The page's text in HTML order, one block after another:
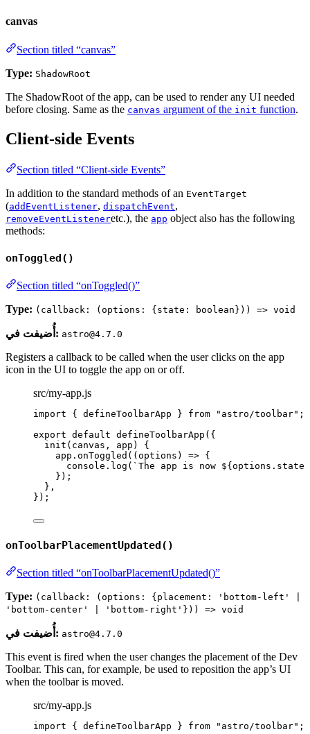
canvas
Section titled “canvas”
Type: ShadowRoot
The ShadowRoot of the app, can be used to render any UI needed
before closing. Same as the canvas argument of the init function.
Client-side Events
Section titled “Client-side Events”
In addition to the standard methods of an EventTarget
(addEventListener, dispatchEvent,
removeEventListeneretc.), the app object also has the following
methods:
onToggled()
Section titled “onToggled()”
Type: (callback: (options: {state: boolean})) => void
أُضيفت في: astro@4.7.0
Registers a callback to be called when the user clicks on the app
icon in the UI to toggle the app on or off.
src/my-app.js
import { defineToolbarApp } from " astro/toolbar" ;
export default defineToolbarApp ({
init ( canvas , app )
{
app . onToggled ( ( options ) => {
console . log ( ` The app is now ${ options . state
});
},
});
onToolbarPlacementUpdated()
Section titled “onToolbarPlacementUpdated()”
Type: (callback: (options: {placement: 'bottom-left' |
'bottom-center' | 'bottom-right'})) => void
أُضيفت في: astro@4.7.0
This event is fired when the user changes the placement of the Dev
Toolbar. This can, for example, be used to reposition the app’s UI
when the toolbar is moved.
src/my-app.js
import { defineToolbarApp } from " astro/toolbar" ;